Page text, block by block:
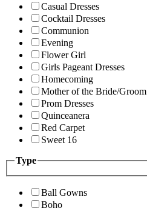
Casual Dresses
Cocktail Dresses
Communion
Evening
Flower Girl
Girls Pageant Dresses
Homecoming
Mother of the Bride/Groom
Prom Dresses
Quinceanera
Red Carpet
Sweet 16
Type
Ball Gowns
Boho